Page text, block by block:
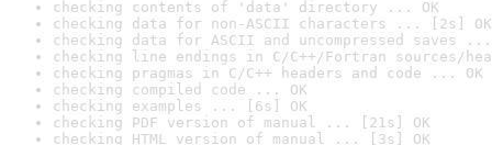
checking contents of 'data' directory ... OK
checking data for non-ASCII characters ... [2s] OK
checking data for ASCII and uncompressed saves ...
checking line endings in C/C++/Fortran sources/
checking pragmas in C/C++ headers and code ... OK
checking compiled code ... OK
checking examples ... [6s] OK
checking PDF version of manual ... [21s] OK
checking HTML version of manual ... [3s] OK